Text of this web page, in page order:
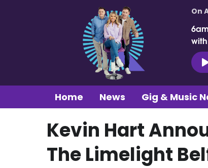
On
Home News Gig & Music
Kevin Hart
The Limelight